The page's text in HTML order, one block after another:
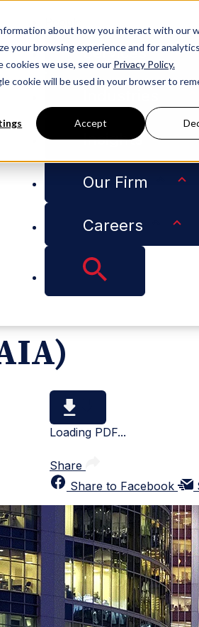
about how you interact with our
your browsing experience and for
we use, see our Privacy Policy.
cookie will be used in your browser to
Accept
Services
Insights
Our Firm
Careers
to Know About the Colorado
Here:
the
Loading PDF...
Share
Share to Facebook